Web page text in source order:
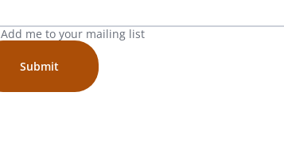
Add me to your mailing list
Submit